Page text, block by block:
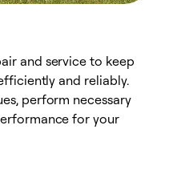
and service to keep
and reliably.
perform necessary
for your